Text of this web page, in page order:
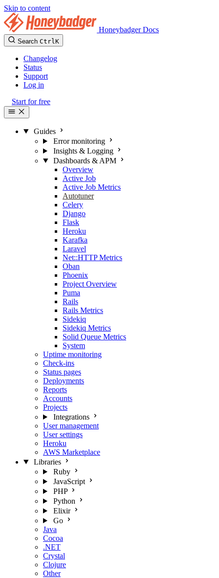
Skip to content
Honeybadger Docs
Search CtrlK
Changelog
Status
Support
Log in
Start for free
Guides
Error monitoring
Insights & Logging
Dashboards & APM
Overview
Active Job
Active Job Metrics
Autotuner
Celery
Django
Flask
Heroku
Karafka
Laravel
Net::HTTP Metrics
Oban
Phoenix
Project Overview
Puma
Rails
Rails Metrics
Sidekiq
Sidekiq Metrics
Solid Queue Metrics
System
Uptime monitoring
Check-ins
Status pages
Deployments
Reports
Accounts
Projects
Integrations
User management
User settings
Heroku
AWS Marketplace
Libraries
Ruby
JavaScript
PHP
Python
Elixir
Go
Java
Cocoa
.NET
Crystal
Clojure
Other